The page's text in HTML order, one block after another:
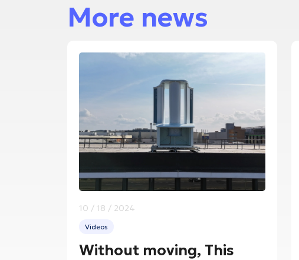
More news
10 / 18 / 2024
Videos
Without moving, This